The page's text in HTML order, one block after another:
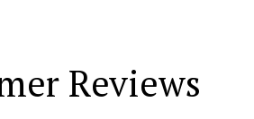
Reviews